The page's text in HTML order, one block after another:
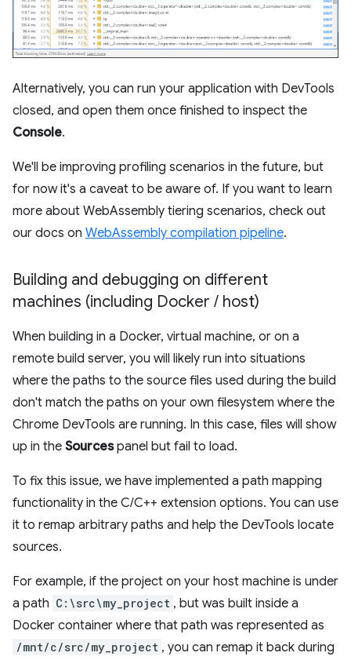
Alternatively, you can run your application with DevTools
closed, and open them once finished to inspect the
Console.
We'll be improving profiling scenarios in the future, but
for now it's a caveat to be aware of. If you want to learn
more about WebAssembly tiering scenarios, check out
our docs on WebAssembly compilation pipeline.
Building and debugging on different
machines (including Docker / host)
When building in a Docker, virtual machine, or on a
remote build server, you will likely run into situations
where the paths to the source files used during the build
don't match the paths on your own filesystem where the
Chrome DevTools are running. In this case, files will show
up in the Sourcespanel but fail to load.
To fix this issue, we have implemented a path mapping
functionality in the C/C++ extension options. You can use
it to remap arbitrary paths and help the DevTools locate
sources.
For example, if the project on your host machine is under
a path C:\src\my_project , but was built inside a
Docker container where that path was represented as
/mnt/c/src/my_project , you can remap it back during